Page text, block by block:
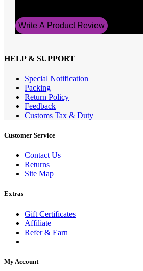
Write A Product Review
HELP & SUPPORT
Special Notification
Packing
Return Policy
Feedback
Customs Tax & Duty
Customer Service
Contact Us
Returns
Site Map
Extras
Gift Certificates
Affiliate
Refer & Earn
My Account